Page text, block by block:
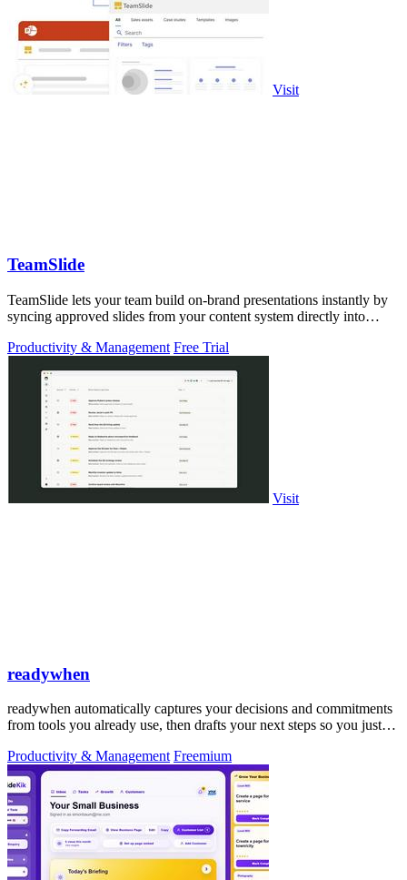
Visit
TeamSlide
TeamSlide lets your team build on-brand presentations instantly by
syncing approved slides from your content system directly into
Productivity & Management Free Trial
Visit
readywhen
readywhen automatically captures your decisions and commitments
from tools you already use, then drafts your next steps so you just
Productivity & Management Freemium